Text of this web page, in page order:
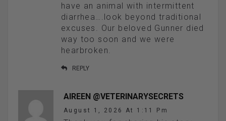
have an animal with intermittent
diarrhea….look beyond traditional
excuses. Our beloved Gunner died
way too soon and we were
hearbroken.
REPLY
AIREEN @VETERINARYSECRETS
August 1, 2026 At 1:11 Pm